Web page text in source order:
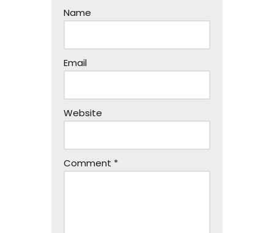
Name
Email
Website
Comment *